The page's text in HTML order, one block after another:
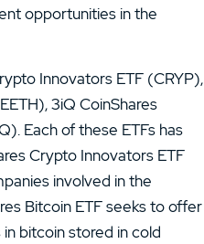
opportunities in the
Innovators ETF (CRYP),
3iQ CoinShares
Each of these ETFs has
Crypto Innovators ETF
involved in the
Bitcoin ETF seeks to offer
bitcoin stored in cold